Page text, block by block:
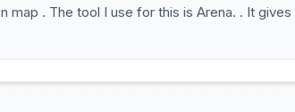
map . The tool I use for this is Arena. . It